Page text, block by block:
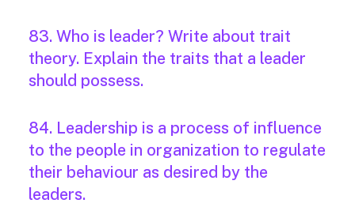
83. Who is leader? Write about trait
theory. Explain the traits that a leader
should possess.
84. Leadership is a process of influence
to the people in organization to regulate
their behaviour as desired by the
leaders.